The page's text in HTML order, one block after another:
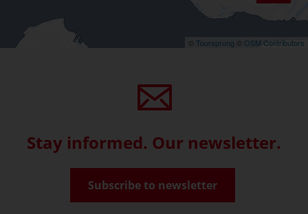
© Toursprung © OSM Contributors
Stay informed. Our newsletter.
Subscribe to newsletter